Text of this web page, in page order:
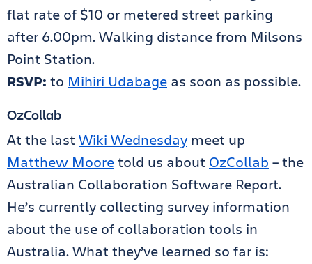
flat rate of $10 or metered street parking
after 6.00pm. Walking distance from Milsons
Point Station.
RSVP: to Mihiri Udabage as soon as possible.
OzCollab
At the last Wiki Wednesday meet up
Matthew Mooretold us about OzCollab – the
Australian Collaboration Software Report.
He’s currently collecting survey information
about the use of collaboration tools in
Australia. What they’ve learned so far is: